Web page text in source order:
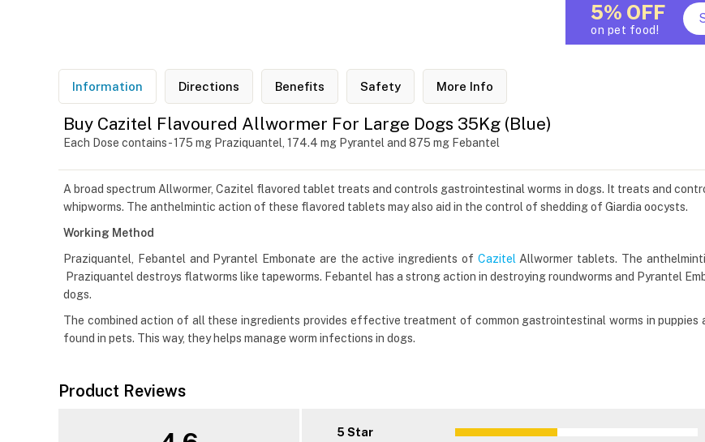
5% OFF
on pet food!
Information Directions Benefits Safety More Info
Buy Cazitel Flavoured Allwormer For Large Dogs 35Kg (Blue)
Each Dose contains - 175 mg Praziquantel, 174.4 mg Pyrantel and 875 mg Febantel
A broad spectrum Allwormer, Cazitel flavored tablet treats and controls gastrointestinal worms in dogs. It treats and
whipworms. The anthelmintic action of these flavored tablets may also aid in the control of shedding of Giardia oocysts.
Working Method
Praziquantel, Febantel and Pyrantel Embonate are the active ingredients of CazitelAllwormer tablets. The
Praziquantel destroys flatworms like tapeworms. Febantel has a strong action in destroying roundworms and Pyrantel
dogs.
The combined action of all these ingredients provides effective treatment of common gastrointestinal worms in
found in pets. This way, they helps manage worm infections in dogs.
Product Reviews
5 Star